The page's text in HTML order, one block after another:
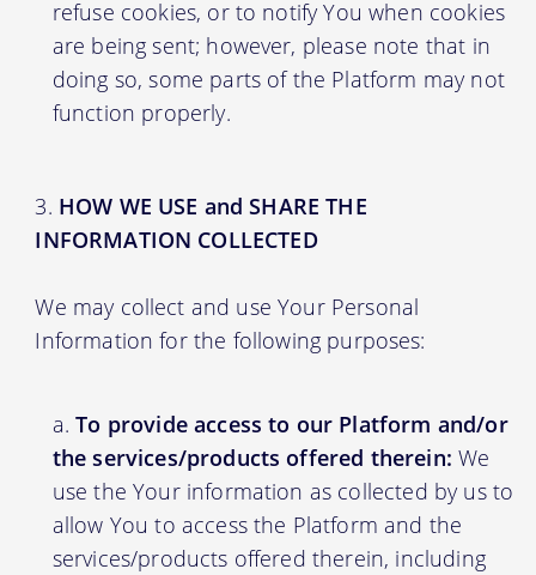
refuse cookies, or to notify You when cookies
are being sent; however, please note that in
doing so, some parts of the Platform may not
function properly.
HOW WE USE and SHARE THE
INFORMATION COLLECTED
We may collect and use Your Personal
Information for the following purposes:
To provide access to our Platform and/or
the services/products offered therein: We
use the Your information as collected by us to
allow You to access the Platform and the
services/products offered therein, including